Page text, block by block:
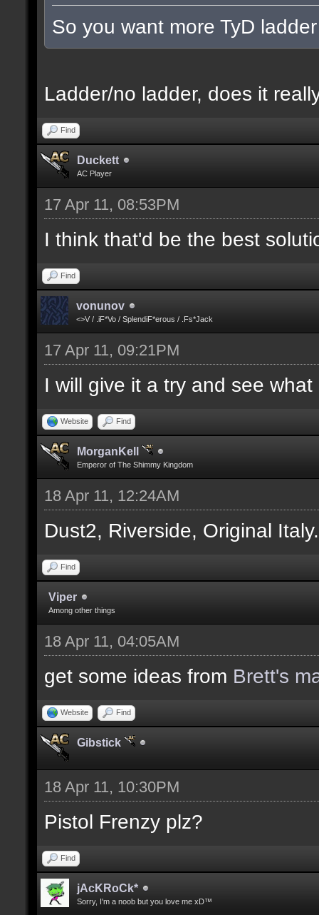
So you want more TyD
Ladder/no ladder, does it
Find
Duckett
AC Player
17 Apr 11, 08:53PM
I think that'd be the best
Find
vonunov
<>V / .iF*Vo / SplendiF*erous / .Fs*Jack
17 Apr 11, 09:21PM
I will give it a try and see
Website Find
MorganKell
Emperor of The Shimmy Kingdom
18 Apr 11, 12:24AM
Dust2, Riverside, Original
Find
Viper
Among other things
18 Apr 11, 04:05AM
get some ideas from Brett's
Website Find
Gibstick
18 Apr 11, 10:30PM
Pistol Frenzy plz?
Find
jAcKRoCk*
Sorry, I'm a noob but you love me xD™